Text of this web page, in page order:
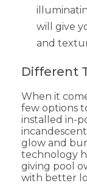
will give
and
Different
When it
few options
installed in-
glow and
technology
giving pool
with better